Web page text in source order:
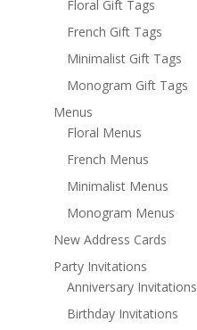
Floral Gift Tags
French Gift Tags
Minimalist Gift Tags
Monogram Gift Tags
Menus
Floral Menus
French Menus
Minimalist Menus
Monogram Menus
New Address Cards
Party Invitations
Anniversary Invitations
Birthday Invitations